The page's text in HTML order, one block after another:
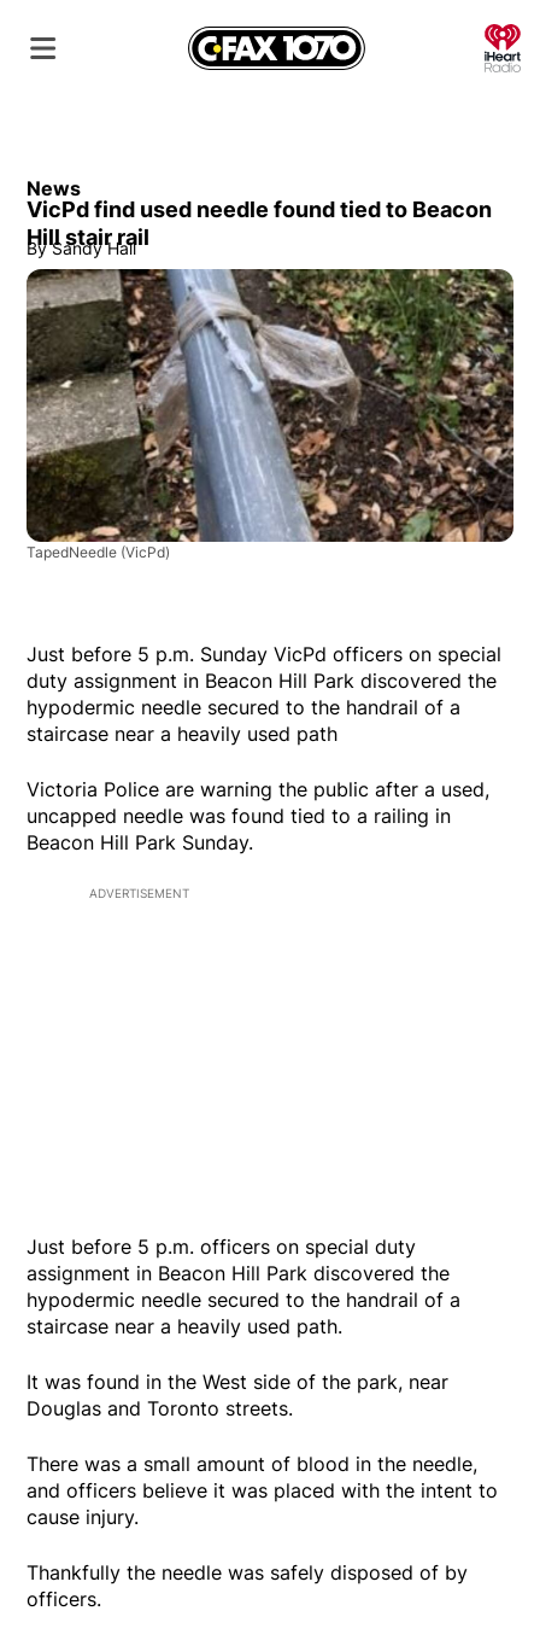
News
VicPd find used needle found tied to Beacon
Hill stair rail
By Sandy Hall
TapedNeedle (VicPd)
Just before 5 p.m. Sunday VicPd officers on special
duty assignment in Beacon Hill Park discovered the
hypodermic needle secured to the handrail of a
staircase near a heavily used path
Victoria Police are warning the public after a used,
uncapped needle was found tied to a railing in
Beacon Hill Park Sunday.
ADVERTISEMENT
Just before 5 p.m. officers on special duty
assignment in Beacon Hill Park discovered the
hypodermic needle secured to the handrail of a
staircase near a heavily used path.
It was found in the West side of the park, near
Douglas and Toronto streets.
There was a small amount of blood in the needle,
and officers believe it was placed with the intent to
cause injury.
Thankfully the needle was safely disposed of by
officers.